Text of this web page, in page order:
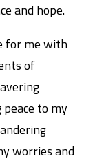
and hope.
for me with
of
to my
worries and